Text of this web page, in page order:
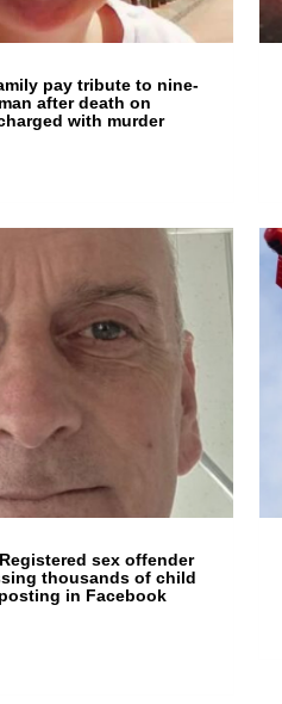
pay tribute to nine-
after death on
with murder
Registered sex offender
thousands of child
in Facebook